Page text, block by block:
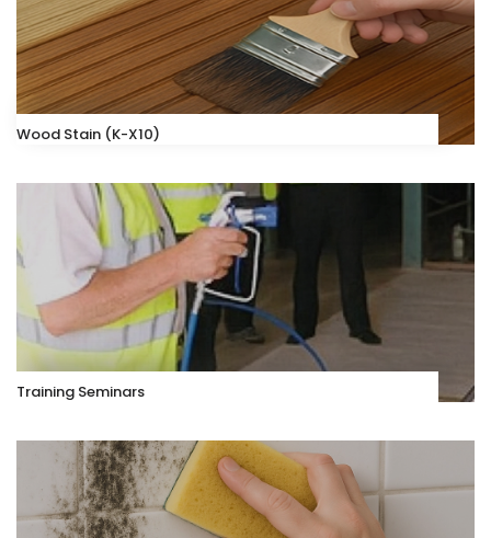
Wood Stain (K-X10)
Training Seminars